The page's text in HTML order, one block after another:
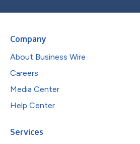
Company
About Business Wire
Careers
Media Center
Help Center
Services